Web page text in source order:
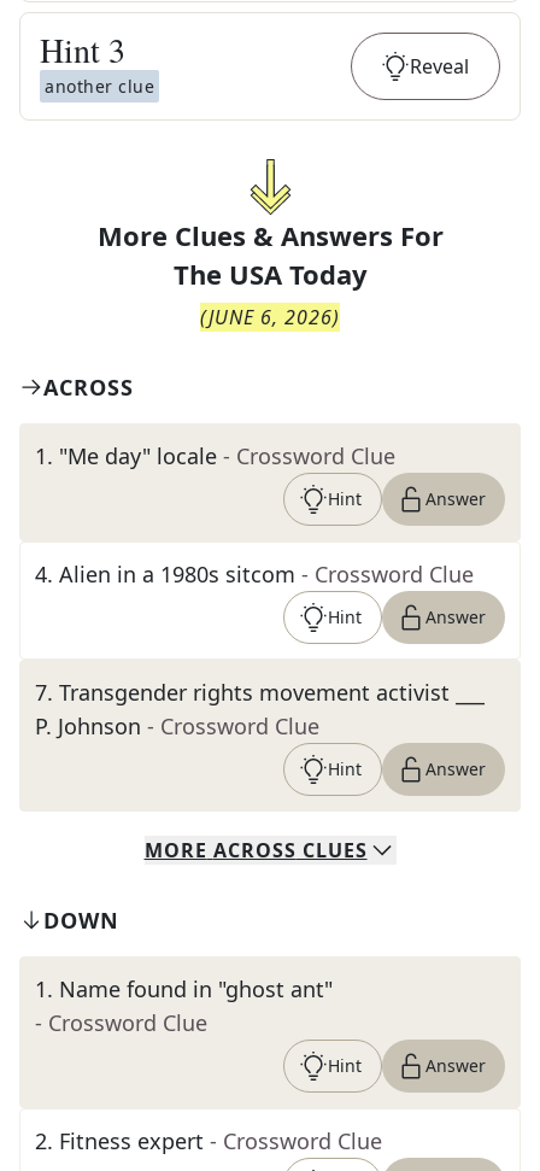
Hint 3
another clue
Reveal
More Clues & Answers For
The USA Today
(JUNE 6, 2026)
ACROSS
1. "Me day" locale - Crossword Clue
Hint Answer
4. Alien in a 1980s sitcom - Crossword Clue
Hint Answer
7. Transgender rights movement activist ___
P. Johnson - Crossword Clue
Hint Answer
MORE ACROSS CLUES
DOWN
1. Name found in "ghost ant"
- Crossword Clue
Hint Answer
2. Fitness expert - Crossword Clue